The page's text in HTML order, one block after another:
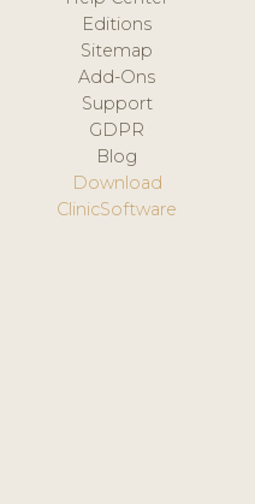
Editions
Sitemap
Add-Ons
Support
GDPR
Blog
Download
ClinicSoftware